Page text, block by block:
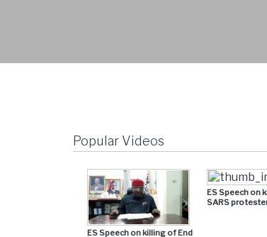
Popular Videos
ES Speech on killing of End
ES Speech on
SARS